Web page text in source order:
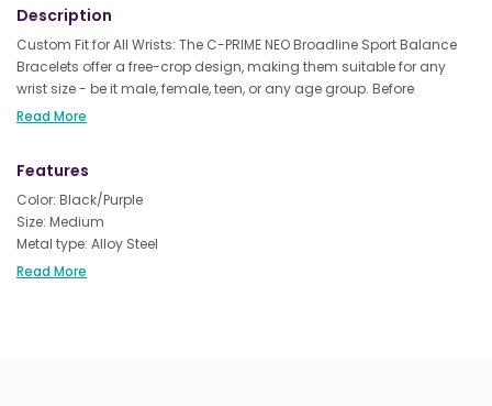
Description
Custom Fit for All Wrists: The C-PRIME NEO Broadline Sport Balance
Bracelets offer a free-crop design, making them suitable for any
wrist size - be it male, female, teen, or any age group. Before
purchasing, simply measure your wrist to ensure the perfect fit.
workouts with the C-PRIME NEO Broadline Sport Energy Bracelets.
Packed with high-tech energy chips, they not only boost strength
and flexibility during exercise but also help you achieve better
balance. Ideal for various activities like training, yoga, mountain
climbing, and even boxing.
Read More
Features
Color: Black/Purple
Size: Medium
Metal type: Alloy Steel
Clasp type: Buckle
Read More